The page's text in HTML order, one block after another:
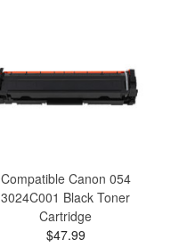
Compatible Canon 054
3024C001 Black Toner
Cartridge
$47.99